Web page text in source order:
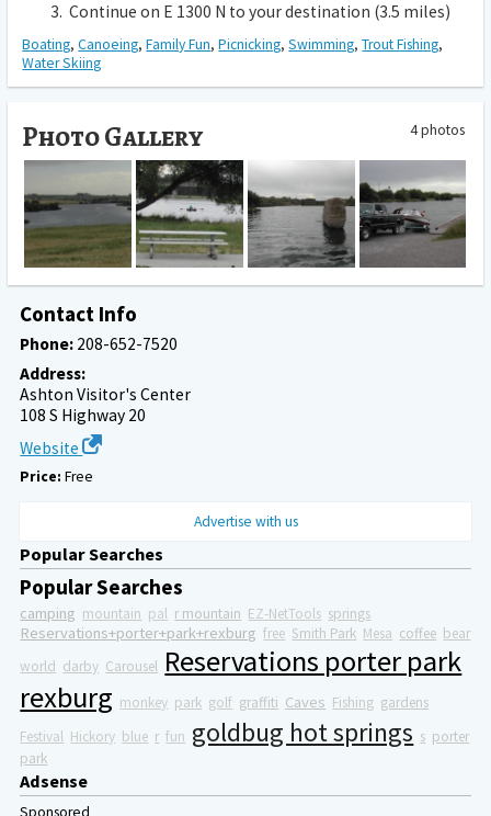
Continue on E 1300 N to your destination (3.5 miles)
Boating,Canoeing,Family Fun,Picnicking,Swimming,Trout Fishing,
Water Skiing
4 photos
Photo Gallery
Contact Info
Phone: 208-652-7520
Address:
Ashton Visitor's Center
108 S Highway 20
Website
Price: Free
Advertise with us
Popular Searches
Popular Searches
camping mountain pal r mountain EZ-NetTools springs
Reservations+porter+park+rexburg free Smith Park Mesa coffee bear
world darby Carousel Reservations porter park
rexburg monkey park golf graffiti Caves Fishing gardens
Festival Hickory blue r fun goldbug hot springs s porter
park
Adsense